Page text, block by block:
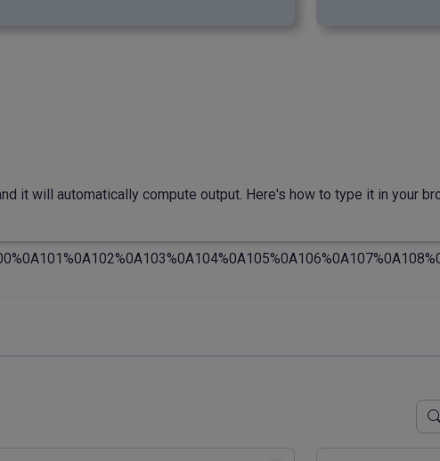
it will automatically compute output. Here's how to type it in your